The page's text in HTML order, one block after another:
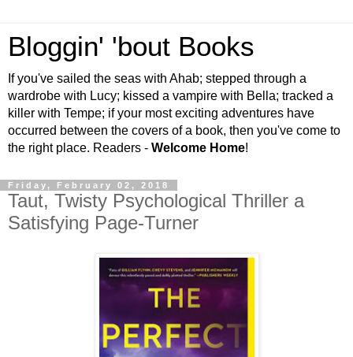
Bloggin' 'bout Books
If you've sailed the seas with Ahab; stepped through a
wardrobe with Lucy; kissed a vampire with Bella; tracked a
killer with Tempe; if your most exciting adventures have
occurred between the covers of a book, then you've come to
the right place. Readers - Welcome Home!
Friday, February 02, 2018
Taut, Twisty Psychological Thriller a
Satisfying Page-Turner